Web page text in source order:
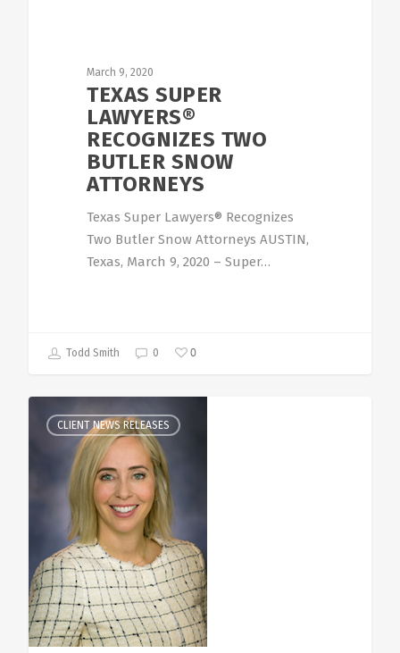
March 9, 2020
TEXAS SUPER
LAWYERS®
RECOGNIZES TWO
BUTLER SNOW
ATTORNEYS
Texas Super Lawyers® Recognizes
Two Butler Snow Attorneys AUSTIN,
Texas, March 9, 2020 – Super…
Todd Smith 0 0
CLIENT NEWS RELEASES